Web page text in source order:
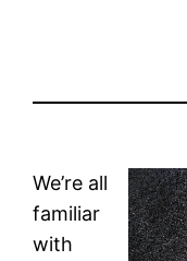
We’re all
familiar
with